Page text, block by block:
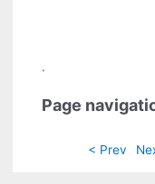
.
Page
< Prev